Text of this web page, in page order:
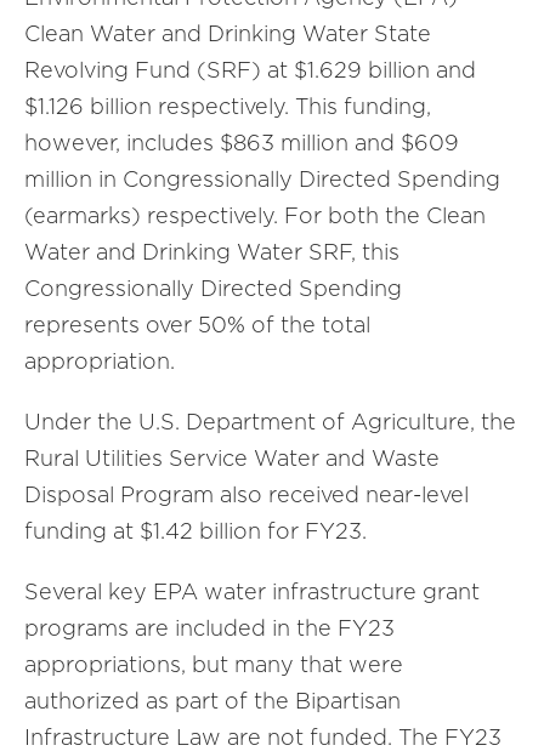
Clean Water and Drinking Water State
Revolving Fund (SRF) at $1.629 billion and
$1.126 billion respectively. This funding,
however, includes $863 million and $609
million in Congressionally Directed Spending
(earmarks) respectively. For both the Clean
Water and Drinking Water SRF, this
Congressionally Directed Spending
represents over 50% of the total
appropriation.
Under the U.S. Department of Agriculture, the
Rural Utilities Service Water and Waste
Disposal Program also received near-level
funding at $1.42 billion for FY23.
Several key EPA water infrastructure grant
programs are included in the FY23
appropriations, but many that were
authorized as part of the Bipartisan
Infrastructure Law are not funded. The FY23